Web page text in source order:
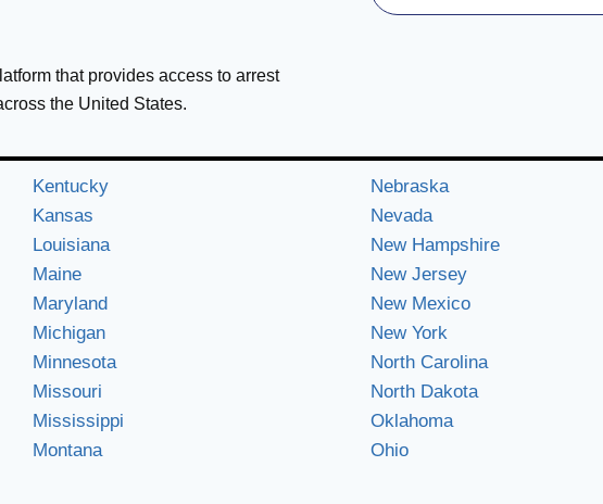
that provides access to arrest
the United States.
Kentucky
Kansas
Louisiana
Maine
Maryland
Michigan
Minnesota
Missouri
Mississippi
Montana
Nebraska
Nevada
New Hampshire
New Jersey
New Mexico
New York
North Carolina
North Dakota
Oklahoma
Ohio